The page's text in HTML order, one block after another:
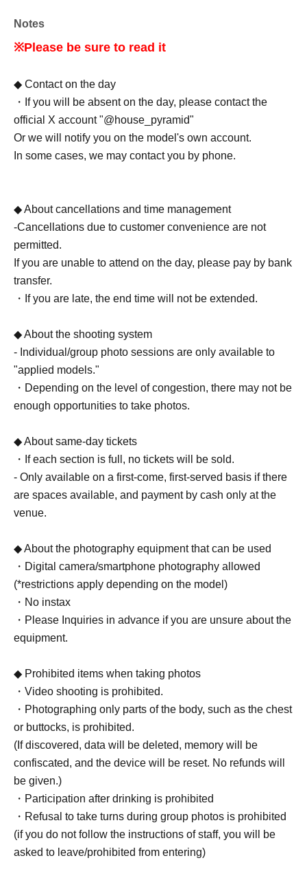
Notes
※Please be sure to read it
◆ Contact on the day
・If you will be absent on the day, please contact the
official X account "@house_pyramid"
Or we will notify you on the model's own account.
In some cases, we may contact you by phone.
◆ About cancellations and time management
-Cancellations due to customer convenience are not
permitted.
If you are unable to attend on the day, please pay by bank
transfer.
・If you are late, the end time will not be extended.
◆ About the shooting system
- Individual/group photo sessions are only available to
"applied models."
・Depending on the level of congestion, there may not be
enough opportunities to take photos.
◆ About same-day tickets
・If each section is full, no tickets will be sold.
- Only available on a first-come, first-served basis if there
are spaces available, and payment by cash only at the
venue.
◆ About the photography equipment that can be used
・Digital camera/smartphone photography allowed
(*restrictions apply depending on the model)
・No instax
・Please Inquiries in advance if you are unsure about the
equipment.
◆ Prohibited items when taking photos
・Video shooting is prohibited.
・Photographing only parts of the body, such as the chest
or buttocks, is prohibited.
(If discovered, data will be deleted, memory will be
confiscated, and the device will be reset. No refunds will
be given.)
・Participation after drinking is prohibited
・Refusal to take turns during group photos is prohibited
(if you do not follow the instructions of staff, you will be
asked to leave/prohibited from entering)